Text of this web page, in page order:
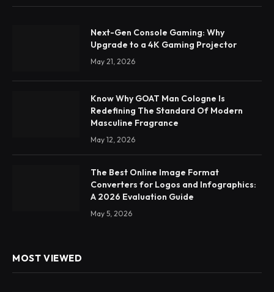
Next-Gen Console Gaming: Why
Upgrade to a 4K Gaming Projector
May 21, 2026
Know Why GOAT Man Cologne Is
Redefining The Standard Of Modern
Masculine Fragrance
May 12, 2026
The Best Online Image Format
Converters for Logos and Infographics:
A 2026 Evaluation Guide
May 5, 2026
MOST VIEWED